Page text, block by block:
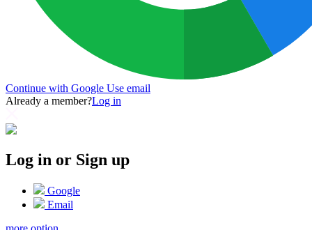
Continue with Google Use email
Already a member?Log in
Log in or Sign up
Google
Email